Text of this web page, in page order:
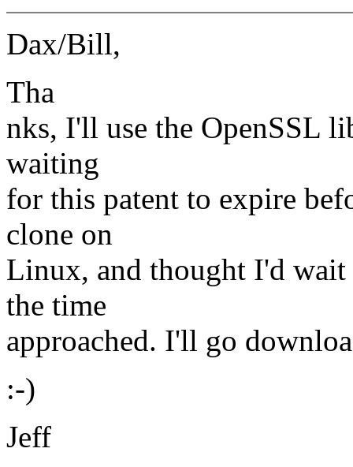
Dax/Bill,
Tha
nks, I'll use the OpenSSL
waiting
for this patent to expire
clone on
Linux, and thought I'd wait
the time
approached. I'll go
:-)
Jeff